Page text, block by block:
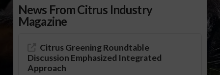
News From Citrus Industry
Magazine
Citrus Greening Roundtable
Discussion Emphasized Integrated
Approach